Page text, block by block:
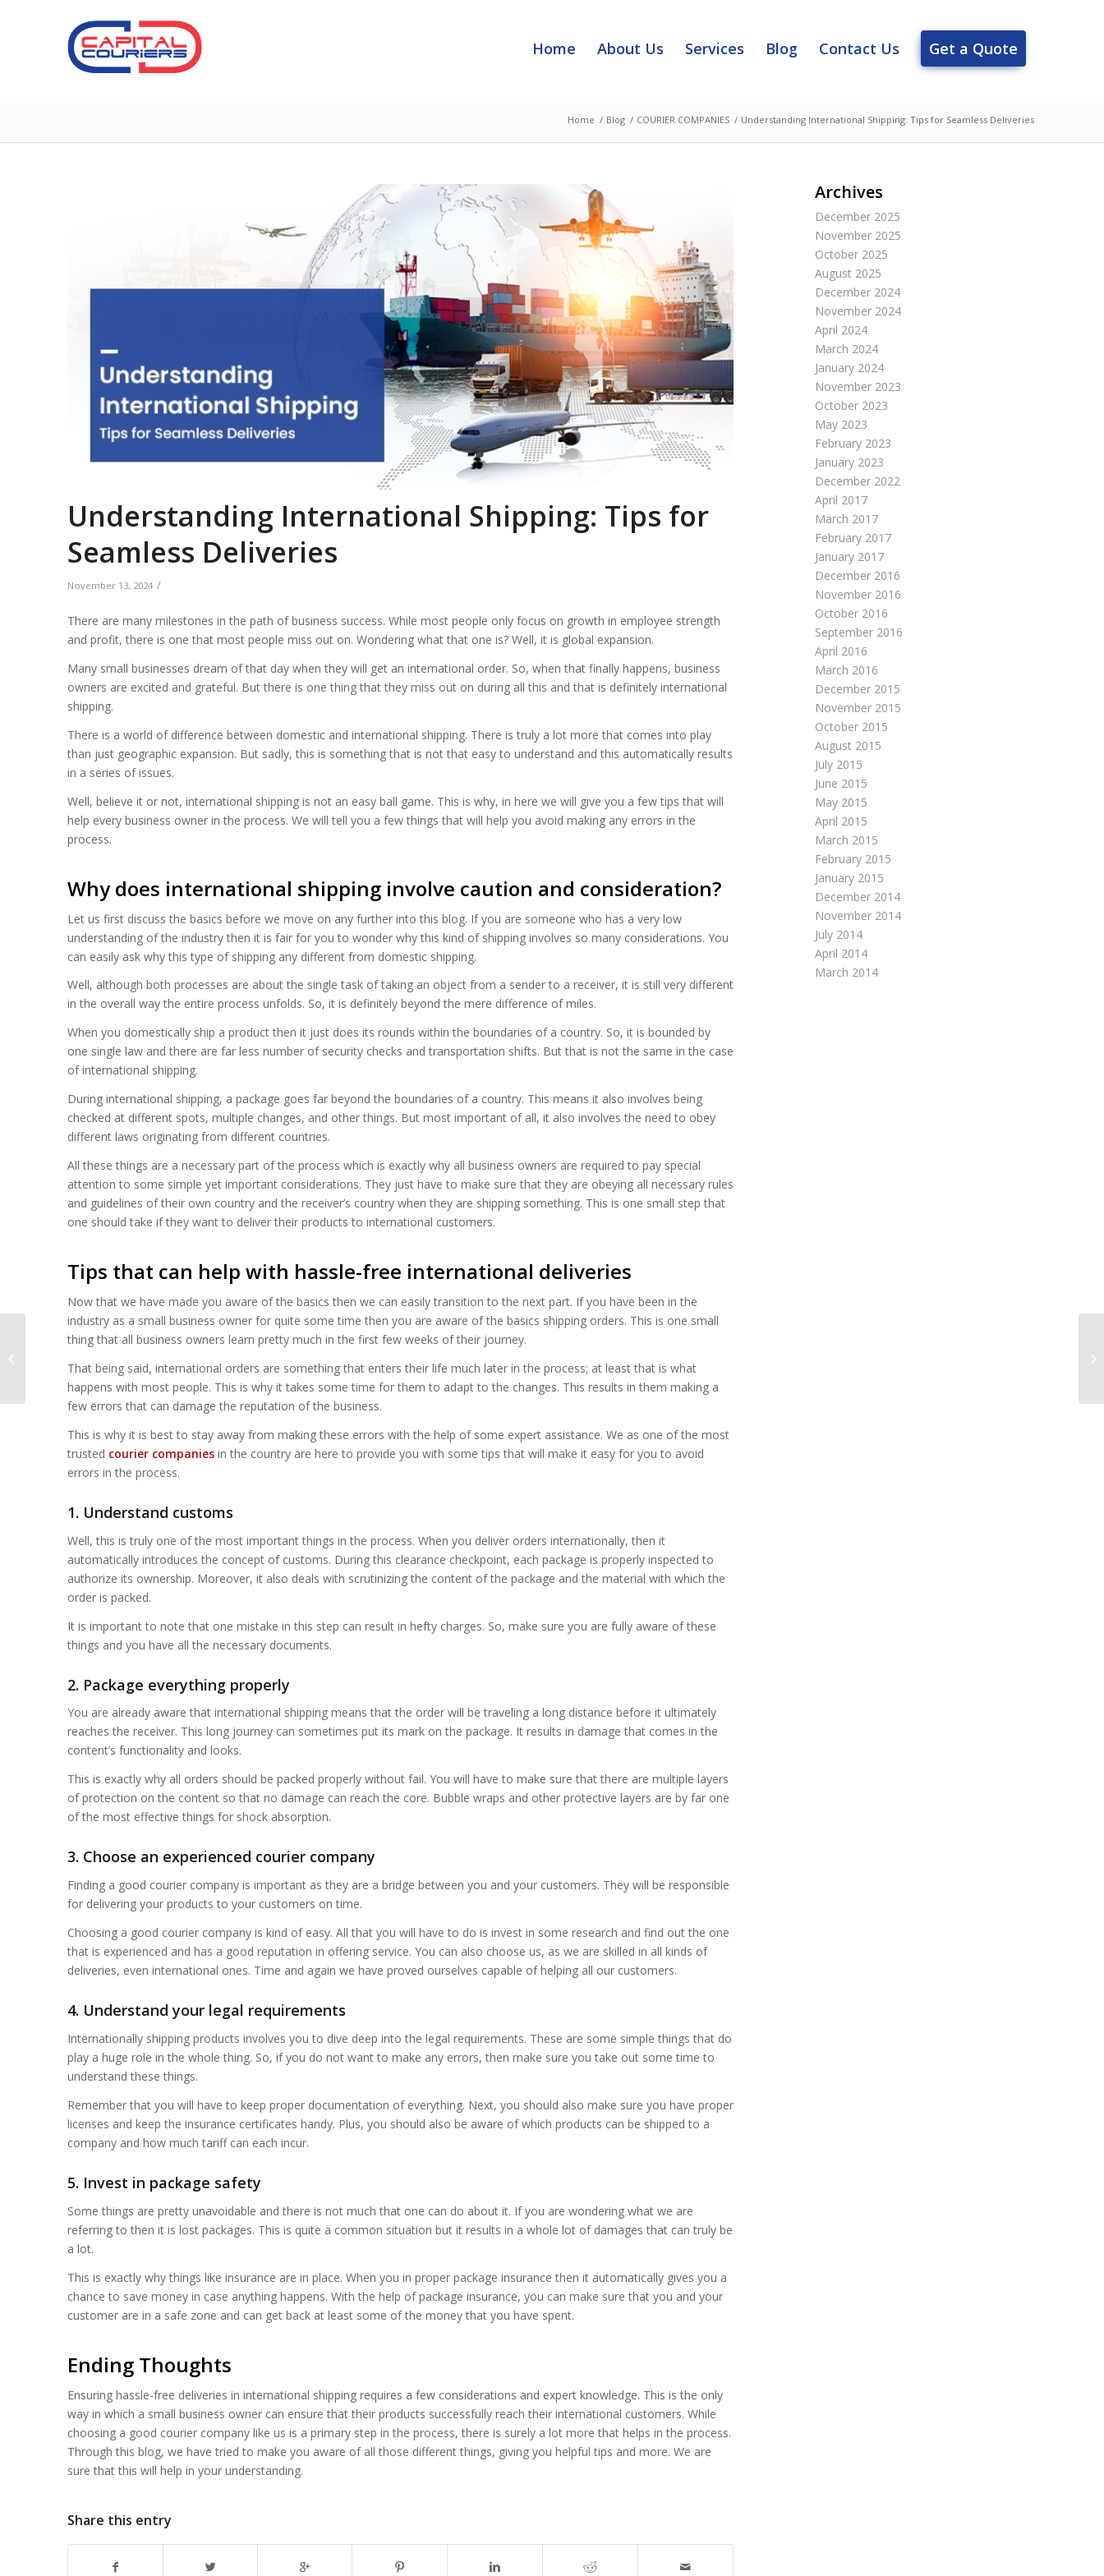
Home About Us Services Blog Contact Us Get a Quote
Home / Blog / COURIER COMPANIES / Understanding International Shipping: Tips for Seamless Deliveries
Understanding International Shipping: Tips for
Seamless Deliveries
November 13, 2024 /
There are many milestones in the path of business success. While most people only focus on growth in employee strength
and profit, there is one that most people miss out on. Wondering what that one is? Well, it is global expansion.
Many small businesses dream of that day when they will get an international order. So, when that finally happens, business
owners are excited and grateful. But there is one thing that they miss out on during all this and that is definitely international
shipping.
There is a world of difference between domestic and international shipping. There is truly a lot more that comes into play
than just geographic expansion. But sadly, this is something that is not that easy to understand and this automatically results
in a series of issues.
Well, believe it or not, international shipping is not an easy ball game. This is why, in here we will give you a few tips that will
help every business owner in the process. We will tell you a few things that will help you avoid making any errors in the
process.
Why does international shipping involve caution and consideration?
Let us first discuss the basics before we move on any further into this blog. If you are someone who has a very low
understanding of the industry then it is fair for you to wonder why this kind of shipping involves so many considerations. You
can easily ask why this type of shipping any different from domestic shipping.
Well, although both processes are about the single task of taking an object from a sender to a receiver, it is still very different
in the overall way the entire process unfolds. So, it is definitely beyond the mere difference of miles.
When you domestically ship a product then it just does its rounds within the boundaries of a country. So, it is bounded by
one single law and there are far less number of security checks and transportation shifts. But that is not the same in the case
of international shipping.
During international shipping, a package goes far beyond the boundaries of a country. This means it also involves being
checked at different spots, multiple changes, and other things. But most important of all, it also involves the need to obey
different laws originating from different countries.
All these things are a necessary part of the process which is exactly why all business owners are required to pay special
attention to some simple yet important considerations. They just have to make sure that they are obeying all necessary rules
and guidelines of their own country and the receiver’s country when they are shipping something. This is one small step that
one should take if they want to deliver their products to international customers.
Tips that can help with hassle-free international deliveries
Now that we have made you aware of the basics then we can easily transition to the next part. If you have been in the
industry as a small business owner for quite some time then you are aware of the basics shipping orders. This is one small
thing that all business owners learn pretty much in the first few weeks of their journey.
That being said, international orders are something that enters their life much later in the process; at least that is what
happens with most people. This is why it takes some time for them to adapt to the changes. This results in them making a
few errors that can damage the reputation of the business.
This is why it is best to stay away from making these errors with the help of some expert assistance. We as one of the most
trusted courier companies in the country are here to provide you with some tips that will make it easy for you to avoid
errors in the process.
1. Understand customs
Well, this is truly one of the most important things in the process. When you deliver orders internationally, then it
automatically introduces the concept of customs. During this clearance checkpoint, each package is properly inspected to
authorize its ownership. Moreover, it also deals with scrutinizing the content of the package and the material with which the
order is packed.
It is important to note that one mistake in this step can result in hefty charges. So, make sure you are fully aware of these
things and you have all the necessary documents.
2. Package everything properly
You are already aware that international shipping means that the order will be traveling a long distance before it ultimately
reaches the receiver. This long journey can sometimes put its mark on the package. It results in damage that comes in the
content’s functionality and looks.
This is exactly why all orders should be packed properly without fail. You will have to make sure that there are multiple layers
of protection on the content so that no damage can reach the core. Bubble wraps and other protective layers are by far one
of the most effective things for shock absorption.
3. Choose an experienced courier company
Finding a good courier company is important as they are a bridge between you and your customers. They will be responsible
for delivering your products to your customers on time.
Choosing a good courier company is kind of easy. All that you will have to do is invest in some research and find out the one
that is experienced and has a good reputation in offering service. You can also choose us, as we are skilled in all kinds of
deliveries, even international ones. Time and again we have proved ourselves capable of helping all our customers.
4. Understand your legal requirements
Internationally shipping products involves you to dive deep into the legal requirements. These are some simple things that do
play a huge role in the whole thing. So, if you do not want to make any errors, then make sure you take out some time to
understand these things.
Remember that you will have to keep proper documentation of everything. Next, you should also make sure you have proper
licenses and keep the insurance certificates handy. Plus, you should also be aware of which products can be shipped to a
company and how much tariff can each incur.
5. Invest in package safety
Some things are pretty unavoidable and there is not much that one can do about it. If you are wondering what we are
referring to then it is lost packages. This is quite a common situation but it results in a whole lot of damages that can truly be
a lot.
This is exactly why things like insurance are in place. When you in proper package insurance then it automatically gives you a
chance to save money in case anything happens. With the help of package insurance, you can make sure that you and your
customer are in a safe zone and can get back at least some of the money that you have spent.
Ending Thoughts
Ensuring hassle-free deliveries in international shipping requires a few considerations and expert knowledge. This is the only
way in which a small business owner can ensure that their products successfully reach their international customers. While
choosing a good courier company like us is a primary step in the process, there is surely a lot more that helps in the process.
Through this blog, we have tried to make you aware of all those different things, giving you helpful tips and more. We are
sure that this will help in your understanding.
Share this entry
Archives
December 2025
November 2025
October 2025
August 2025
December 2024
November 2024
April 2024
March 2024
January 2024
November 2023
October 2023
May 2023
February 2023
January 2023
December 2022
April 2017
March 2017
February 2017
January 2017
December 2016
November 2016
October 2016
September 2016
April 2016
March 2016
December 2015
November 2015
October 2015
August 2015
July 2015
June 2015
May 2015
April 2015
March 2015
February 2015
January 2015
December 2014
November 2014
July 2014
April 2014
March 2014
The Impact of
Courier Services